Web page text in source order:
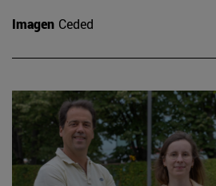
Imagen Ceded